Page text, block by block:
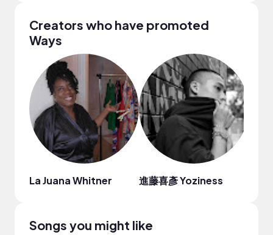
Creators who have promoted
Ways
La Juana Whitner 進藤喜彥 Yoziness
Songs you might like